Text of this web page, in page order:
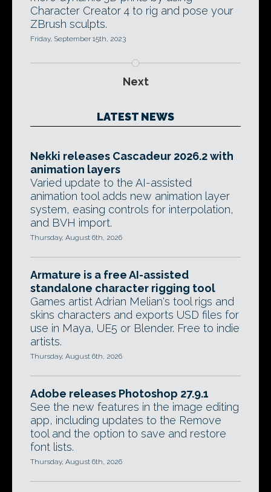
Character Creator 4 to rig and pose your
ZBrush sculpts.
Friday, September 15th, 2023
Next
LATEST NEWS
Nekki releases Cascadeur 2026.2 with
animation layers
Varied update to the AI-assisted
animation tool adds new animation layer
system, easing controls for interpolation,
and BVH import.
Thursday, August 6th, 2026
Armature is a free AI-assisted
standalone character rigging tool
Games artist Adrian Melian's tool rigs and
skins characters and exports USD files for
use in Maya, UE5 or Blender. Free to indie
artists.
Thursday, August 6th, 2026
Adobe releases Photoshop 27.9.1
See the new features in the image editing
app, including updates to the Remove
tool and the option to save and restore
font lists.
Thursday, August 6th, 2026